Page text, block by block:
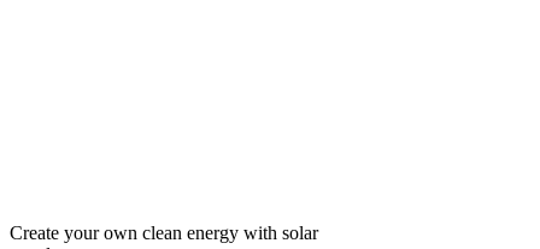
Create your own clean energy with solar